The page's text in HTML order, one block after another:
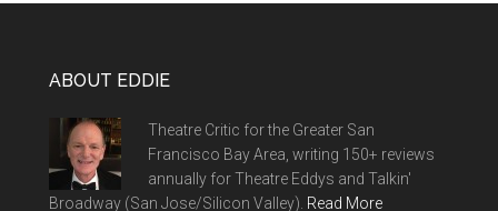
ABOUT EDDIE
Theatre Critic for the Greater San
Francisco Bay Area, writing 150+ reviews
annually for Theatre Eddys and Talkin'
Broadway (San Jose/Silicon Valley). Read More